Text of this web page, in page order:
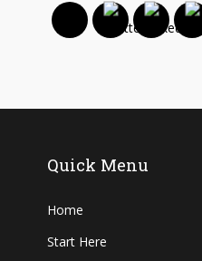
Quick Menu
Home
Start Here